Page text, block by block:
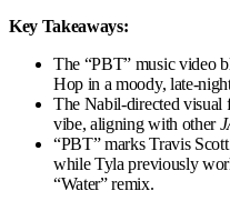
Key Takeaways:
The “PBT” music video
Hop in a moody, late-
The Nabil-directed visual
vibe, aligning with other
“PBT” marks Travis
while Tyla previously
“Water” remix.